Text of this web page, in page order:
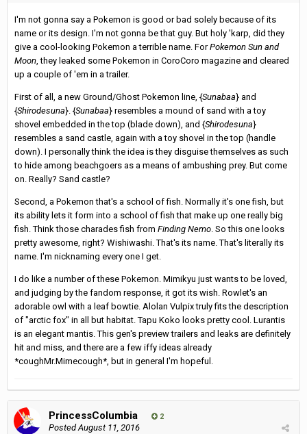
I'm not gonna say a Pokemon is good or bad solely because of its
name or its design. I'm not gonna be that guy. But holy 'karp, did they
give a cool-looking Pokemon a terrible name. ForPokemon Sun and
Moon, they leaked some Pokemon in CoroCoro magazine and cleared
up a couple of 'em in a trailer.
First of all, a new Ground/Ghost Pokemon line, {Sunabaa} and
{Shirodesuna}. {Sunabaa} resembles a mound of sand with a toy
shovel embedded in the top (blade down), and {Shirodesuna}
resembles a sand castle, again with a toy shovel in the top (handle
down). I personally think the idea is they disguise themselves as such
to hide among beachgoers as a means of ambushing prey. But come
on. Really? Sand castle?
Second, a Pokemon that's a school of fish. Normally it's one fish, but
its ability lets it form into a school of fish that make up one really big
fish. Think those charades fish from Finding Nemo. So this one looks
pretty awesome, right? Wishiwashi. That's its name. That's literally its
name. I'm nicknaming every one I get.
I do like a number of these Pokemon. Mimikyu just wants to be loved,
and judging by the fandom response, it got its wish. Rowlet's an
adorable owl with a leaf bowtie. Alolan Vulpix truly fits the description
of "arctic fox" in all but habitat. Tapu Koko looks pretty cool. Lurantis
is an elegant mantis. This gen's preview trailers and leaks are definitely
hit and miss, and there are a few iffy ideas already
*coughMr.Mimecough*, but in general I'm hopeful.
PrincessColumbia 2
PostedAugust 11, 2016